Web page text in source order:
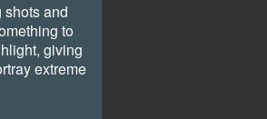
shots and
to
giving
extreme